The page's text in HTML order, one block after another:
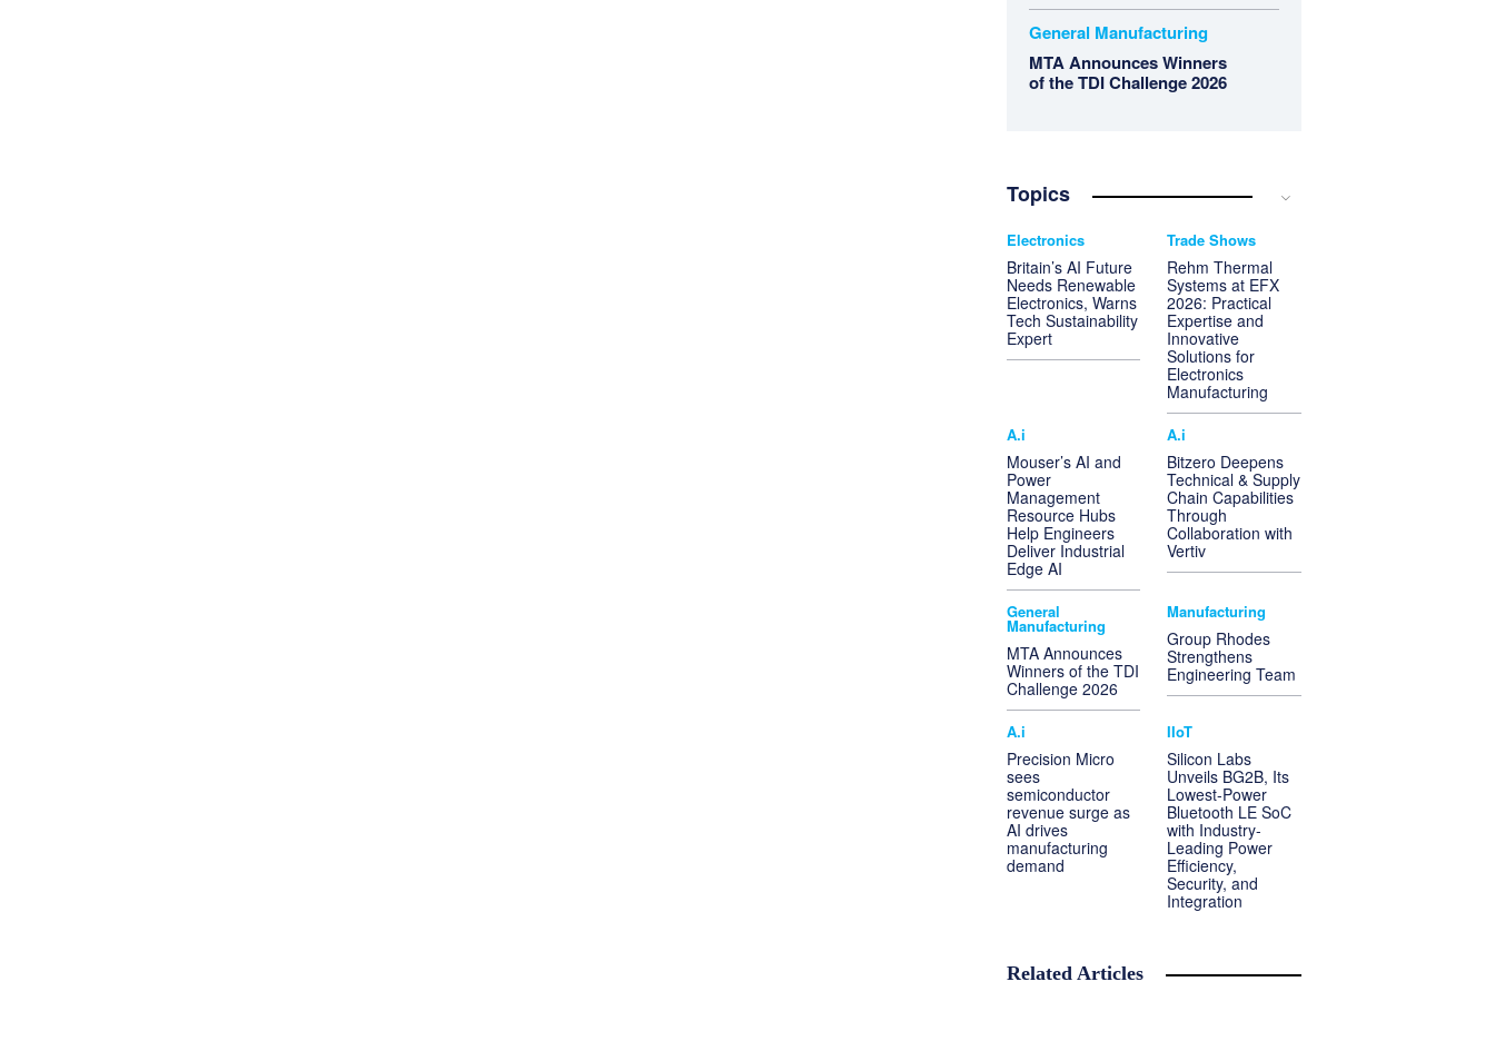
General Manufacturing
MTA Announces Winners
of the TDI Challenge 2026
Topics
Electronics
Britain’s AI Future
Needs Renewable
Electronics, Warns
Tech Sustainability
Expert
Trade Shows
Rehm Thermal
Systems at EFX
2026: Practical
Expertise and
Innovative
Solutions for
Electronics
Manufacturing
A.i
Mouser’s AI and
Power
Management
Resource Hubs
Help Engineers
Deliver Industrial
Edge AI
A.i
Bitzero Deepens
Technical & Supply
Chain Capabilities
Through
Collaboration with
Vertiv
General
Manufacturing
MTA Announces
Winners of the TDI
Challenge 2026
Manufacturing
Group Rhodes
Strengthens
Engineering Team
A.i
Precision Micro
sees
semiconductor
revenue surge as
AI drives
manufacturing
demand
IIoT
Silicon Labs
Unveils BG2B, Its
Lowest-Power
Bluetooth LE SoC
with Industry-
Leading Power
Efficiency,
Security, and
Integration
Related Articles